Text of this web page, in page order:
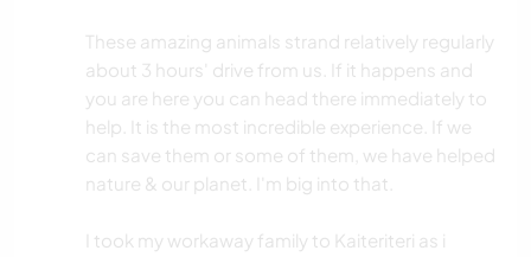
These amazing animals strand relatively regularly
about 3 hours' drive from us. If it happens and
you are here you can head there immediately to
help. It is the most incredible experience. If we
can save them or some of them, we have helped
nature & our planet. I'm big into that.
I took my workaway family to Kaiteriteri as i